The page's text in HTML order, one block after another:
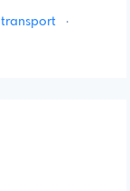
transport
·